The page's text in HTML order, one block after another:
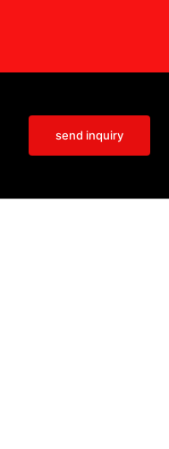
send inquiry